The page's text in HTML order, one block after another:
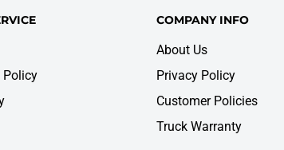
Policy
COMPANY INFO
About Us
Privacy Policy
Customer Policies
Truck Warranty